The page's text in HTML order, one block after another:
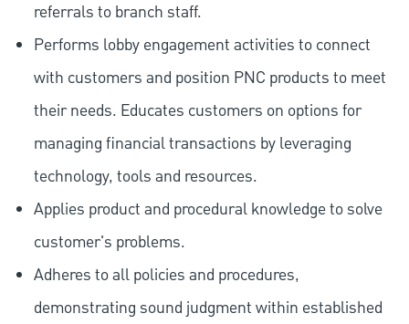
referrals to branch staff.
Performs lobby engagement activities to connect
with customers and position PNC products to meet
their needs. Educates customers on options for
managing financial transactions by leveraging
technology, tools and resources.
Applies product and procedural knowledge to solve
customer's problems.
Adheres to all policies and procedures,
demonstrating sound judgment within established